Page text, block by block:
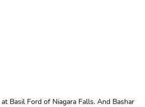
Basil Ford of Niagara Falls. And Bashar